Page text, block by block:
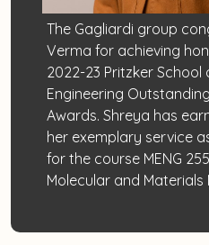
The Gagliardi group
Verma for achieving
2022-23 Pritzker School
Engineering
Awards. Shreya has
her exemplary service
for the course MENG
Molecular and Materials